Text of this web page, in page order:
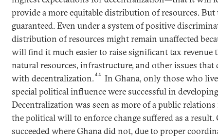
provide a more equitable distribution of resources. But
guaranteed. Even under a system of positive
distribution of resources might remain unaffected
will find it much easier to raise significant tax revenue
natural resources, infrastructure, and other issues that
with decentralization.44
In Ghana, only those who
special political influence were successful in
Decentralization was seen as more of a public
the political will to enforce change suffered as a result.
succeeded where Ghana did not, due to proper